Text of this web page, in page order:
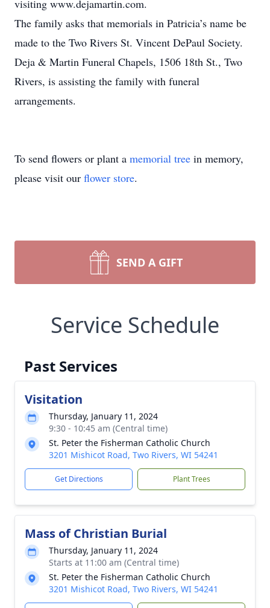
visiting www.dejamartin.com.
The family asks that memorials in Patricia’s name be
made to the Two Rivers St. Vincent DePaul Society.
Deja & Martin Funeral Chapels, 1506 18th St., Two
Rivers, is assisting the family with funeral
arrangements.
To send flowers or plant a memorial tree in memory,
please visit our flower store.
SEND A GIFT
Service Schedule
Past Services
Visitation
Thursday, January 11, 2024
9:30 - 10:45 am (Central time)
St. Peter the Fisherman Catholic Church
3201 Mishicot Road, Two Rivers, WI 54241
Get Directions Plant Trees
Mass of Christian Burial
Thursday, January 11, 2024
Starts at 11:00 am (Central time)
St. Peter the Fisherman Catholic Church
3201 Mishicot Road, Two Rivers, WI 54241